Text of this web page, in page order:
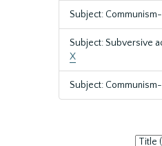
Subject:
Subject: Subversive
X
Subject:
Sort